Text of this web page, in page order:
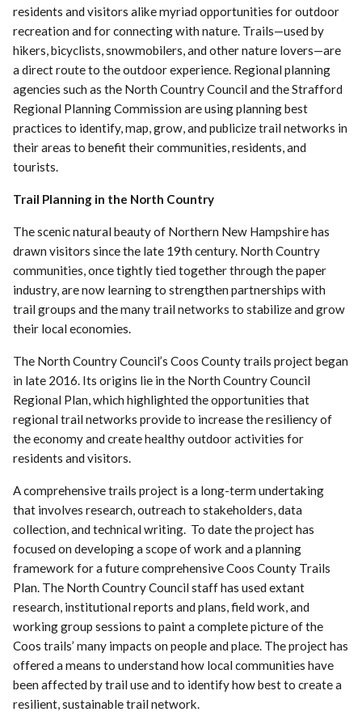
residents and visitors alike myriad opportunities for outdoor
recreation and for connecting with nature. Trails—used by
hikers, bicyclists, snowmobilers, and other nature lovers—are
a direct route to the outdoor experience. Regional planning
agencies such as the North Country Council and the Strafford
Regional Planning Commission are using planning best
practices to identify, map, grow, and publicize trail networks in
their areas to benefit their communities, residents, and
tourists.
Trail Planning in the North Country
The scenic natural beauty of Northern New Hampshire has
drawn visitors since the late 19th century. North Country
communities, once tightly tied together through the paper
industry, are now learning to strengthen partnerships with
trail groups and the many trail networks to stabilize and grow
their local economies.
The North Country Council’s Coos County trails project began
in late 2016. Its origins lie in the North Country Council
Regional Plan, which highlighted the opportunities that
regional trail networks provide to increase the resiliency of
the economy and create healthy outdoor activities for
residents and visitors.
A comprehensive trails project is a long-term undertaking
that involves research, outreach to stakeholders, data
collection, and technical writing. To date the project has
focused on developing a scope of work and a planning
framework for a future comprehensive Coos County Trails
Plan. The North Country Council staff has used extant
research, institutional reports and plans, field work, and
working group sessions to paint a complete picture of the
Coos trails’ many impacts on people and place. The project has
offered a means to understand how local communities have
been affected by trail use and to identify how best to create a
resilient, sustainable trail network.